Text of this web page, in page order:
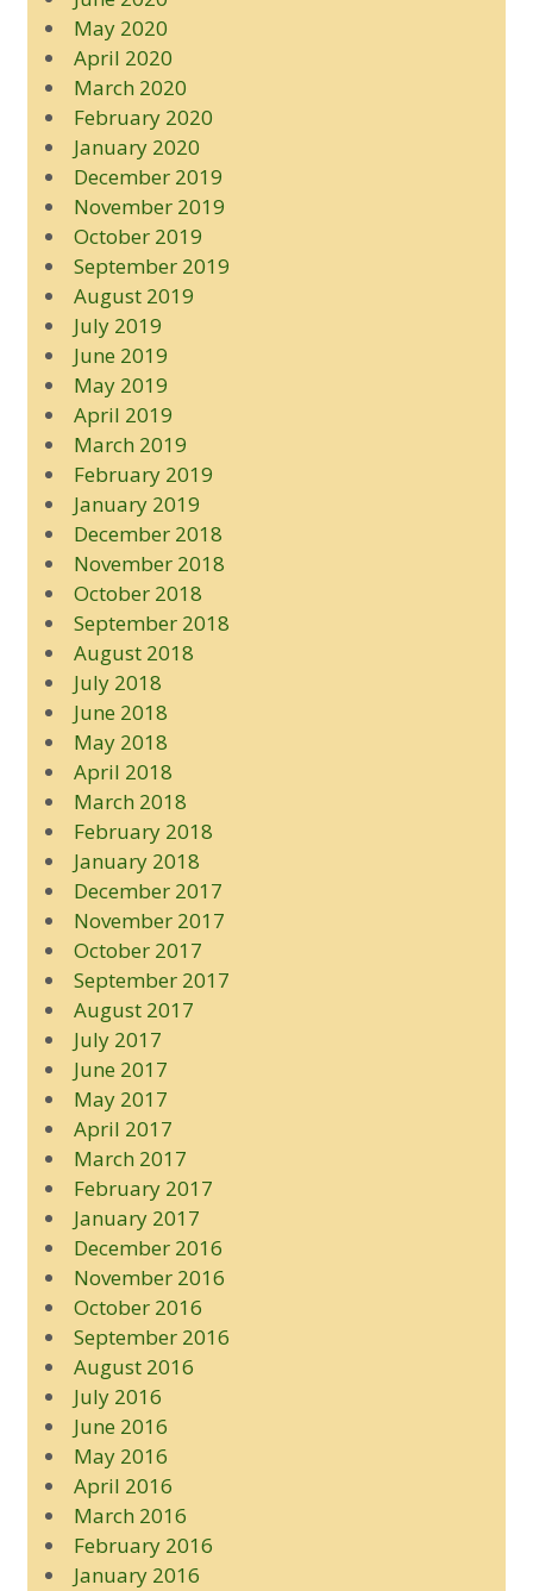
May 2020
April 2020
March 2020
February 2020
January 2020
December 2019
November 2019
October 2019
September 2019
August 2019
July 2019
June 2019
May 2019
April 2019
March 2019
February 2019
January 2019
December 2018
November 2018
October 2018
September 2018
August 2018
July 2018
June 2018
May 2018
April 2018
March 2018
February 2018
January 2018
December 2017
November 2017
October 2017
September 2017
August 2017
July 2017
June 2017
May 2017
April 2017
March 2017
February 2017
January 2017
December 2016
November 2016
October 2016
September 2016
August 2016
July 2016
June 2016
May 2016
April 2016
March 2016
February 2016
January 2016